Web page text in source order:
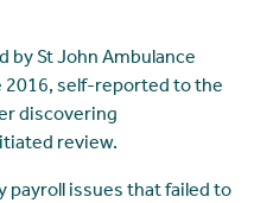
St John Ambulance
2016, self-reported to the
discovering
review.
payroll issues that failed to